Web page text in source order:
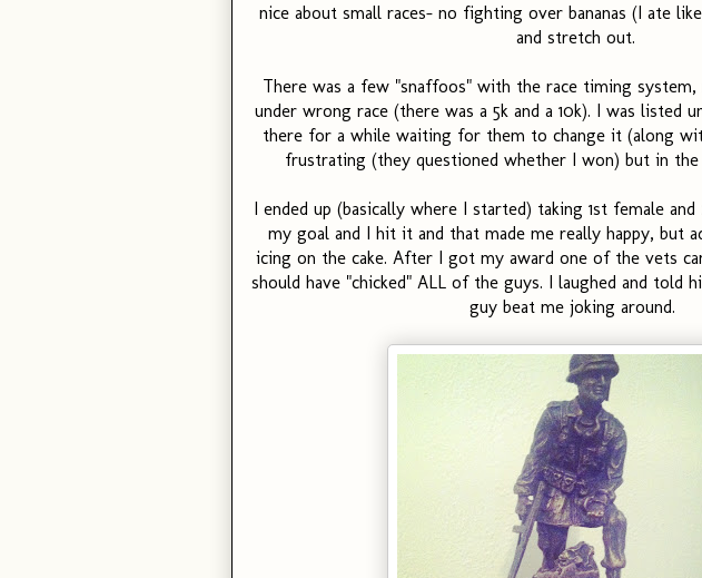
nice about small races- no fighting over bananas (I ate
and stretch out.
There was a few "snaffoos" with the race timing
under wrong race (there was a 5k and a 10k). I was listed
there for a while waiting for them to change it (along
frustrating (they questioned whether I won) but in
I ended up (basically where I started) taking 1st female
my goal and I hit it and that made me really happy, but
icing on the cake. After I got my award one of the vets
should have "chicked" ALL of the guys. I laughed and told
guy beat me joking around.